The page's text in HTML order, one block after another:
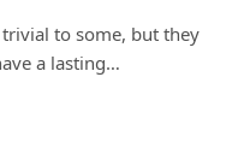
to some, but they
a lasting…